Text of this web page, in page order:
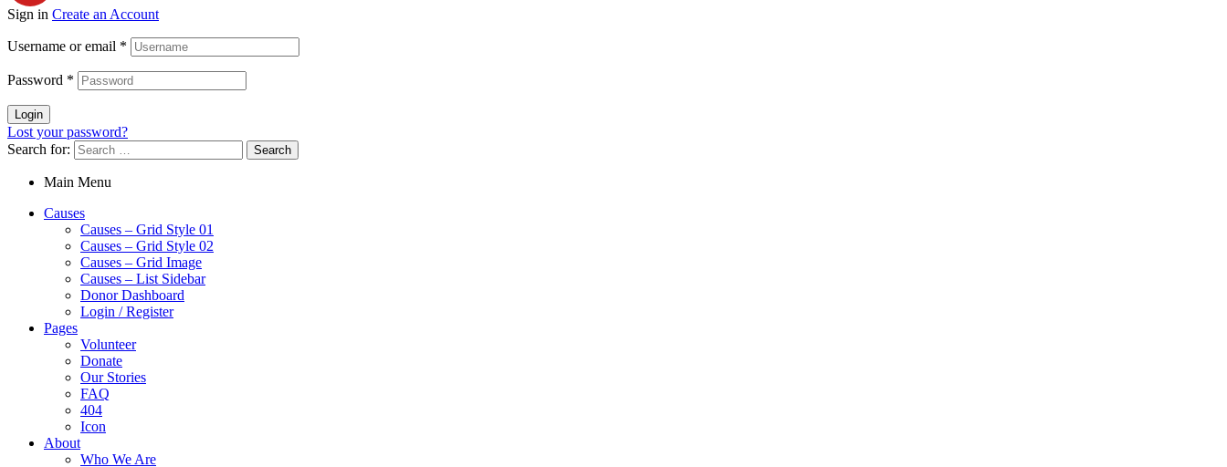
Sign in Create an Account
Username or email *
Password *
Login
Lost your password?
Search for:
Main Menu
Causes
Causes – Grid Style 01
Causes – Grid Style 02
Causes – Grid Image
Causes – List Sidebar
Donor Dashboard
Login / Register
Pages
Volunteer
Donate
Our Stories
FAQ
404
Icon
About
Who We Are